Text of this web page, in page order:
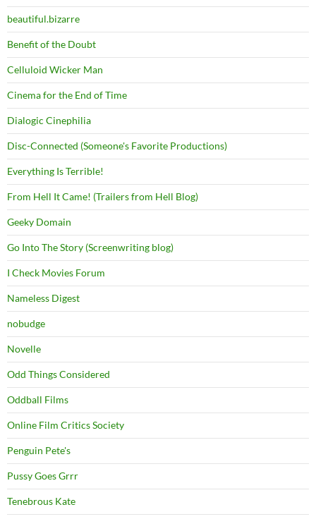
beautiful.bizarre
Benefit of the Doubt
Celluloid Wicker Man
Cinema for the End of Time
Dialogic Cinephilia
Disc-Connected (Someone's Favorite Productions)
Everything Is Terrible!
From Hell It Came! (Trailers from Hell Blog)
Geeky Domain
Go Into The Story (Screenwriting blog)
I Check Movies Forum
Nameless Digest
nobudge
Novelle
Odd Things Considered
Oddball Films
Online Film Critics Society
Penguin Pete's
Pussy Goes Grrr
Tenebrous Kate